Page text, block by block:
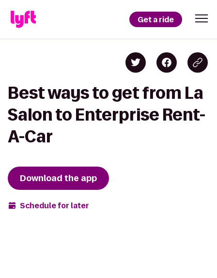
Get a ride
Best ways to get from La
Salon to Enterprise Rent-
A-Car
Download the app
Schedule for later